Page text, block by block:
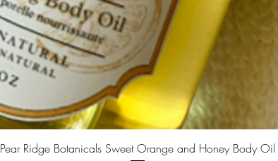
Quick View
Pear Ridge Botanicals Sweet Orange and Honey Body Oil